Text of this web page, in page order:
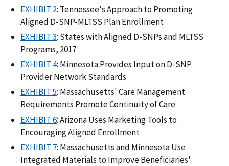
EXHIBIT 2: Tennessee's Approach to Promoting
Aligned D-SNP-MLTSS Plan Enrollment
EXHIBIT 3: States with Aligned D-SNPs and MLTSS
Programs, 2017
EXHIBIT 4: Minnesota Provides Input on D-SNP
Provider Network Standards
EXHIBIT 5: Massachusetts' Care Management
Requirements Promote Continuity of Care
EXHIBIT 6: Arizona Uses Marketing Tools to
Encouraging Aligned Enrollment
EXHIBIT 7: Massachusetts and Minnesota Use
Integrated Materials to Improve Beneficiaries'